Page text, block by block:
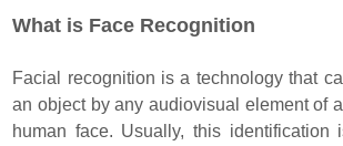
What is Face Recognition
Facial recognition is a technology that
an object by any audiovisual element of
human face. Usually, this identification